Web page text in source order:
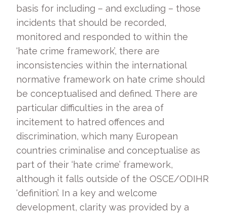
basis for including – and excluding – those
incidents that should be recorded,
monitored and responded to within the
‘hate crime framework’, there are
inconsistencies within the international
normative framework on hate crime should
be conceptualised and defined. There are
particular difficulties in the area of
incitement to hatred offences and
discrimination, which many European
countries criminalise and conceptualise as
part of their ‘hate crime’ framework,
although it falls outside of the OSCE/ODIHR
‘definition’. In a key and welcome
development, clarity was provided by a